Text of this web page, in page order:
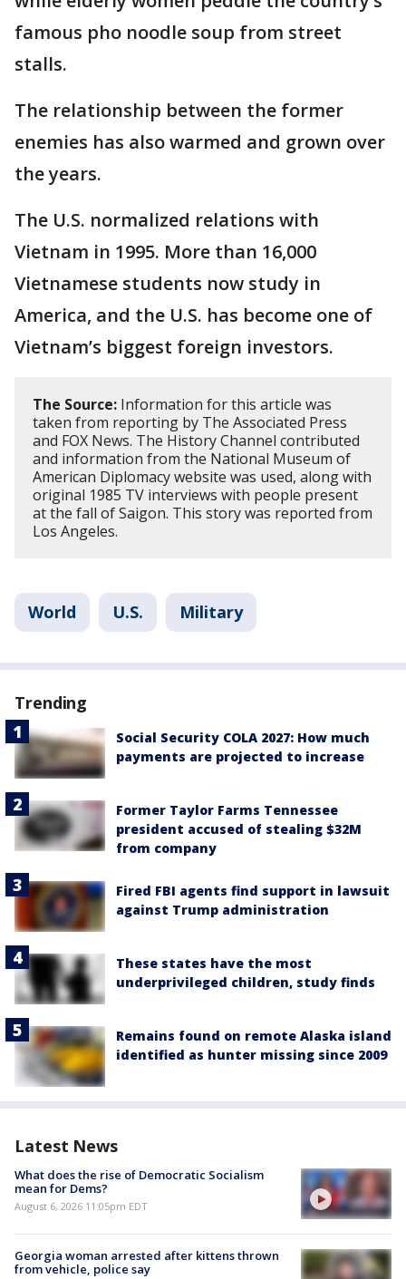
famous pho noodle soup from street
stalls.
The relationship between the former
enemies has also warmed and grown over
the years.
The U.S. normalized relations with
Vietnam in 1995. More than 16,000
Vietnamese students now study in
America, and the U.S. has become one of
Vietnam’s biggest foreign investors.
The Source: Information for this article was
taken from reporting by The Associated Press
and FOX News. The History Channel contributed
and information from the National Museum of
American Diplomacy website was used, along with
original 1985 TV interviews with people present
at the fall of Saigon. This story was reported from
Los Angeles.
World U.S. Military
Trending
Social Security COLA 2027: How much
payments are projected to increase
Former Taylor Farms Tennessee
president accused of stealing $32M
from company
Fired FBI agents find support in lawsuit
against Trump administration
These states have the most
underprivileged children, study finds
Remains found on remote Alaska island
identified as hunter missing since 2009
Latest News
What does the rise of Democratic Socialism
mean for Dems?
August 6, 2026 11:05pm EDT
Georgia woman arrested after kittens thrown
from vehicle, police say